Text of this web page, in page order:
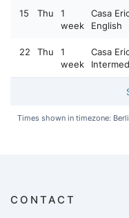
15 Thu
1
week
Casa
English
22 Thu
1
week
Casa
Times shown in timezone:
CONTACT